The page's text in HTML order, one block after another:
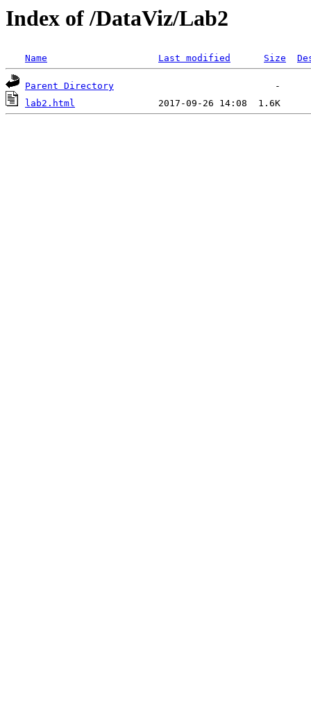
Index of /DataViz/Lab2
Name Last modified Size
Parent Directory
lab2.html